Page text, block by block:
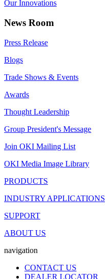
Our Innovations
News Room
Press Release
Blogs
Trade Shows & Events
Awards
Thought Leadership
Group President's Message
Join OKI Mailing List
OKI Media Image Library
PRODUCTS
INDUSTRY APPLICATIONS
SUPPORT
ABOUT US
navigation
CONTACT US
DEALER LOCATOR